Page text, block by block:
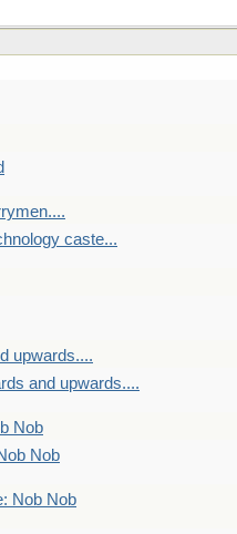
caste...
upwards....
and upwards....
Nob
Nob
Nob Nob